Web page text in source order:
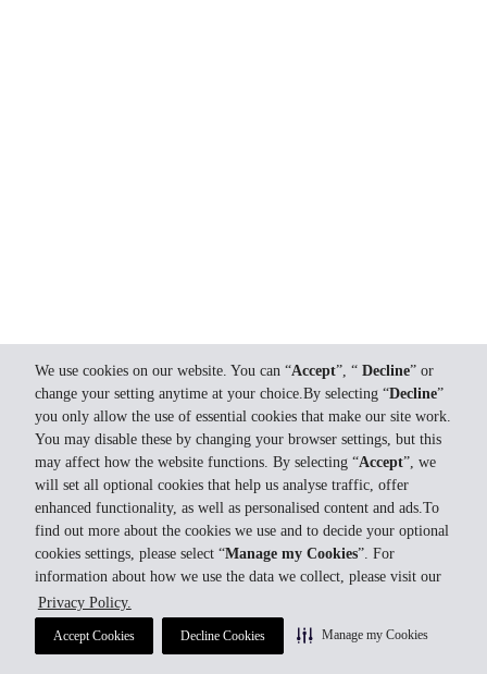
We use cookies on our website. You can “Accept”, “ Decline” or
change your setting anytime at your choice.By selecting “Decline”
you only allow the use of essential cookies that make our site work.
You may disable these by changing your browser settings, but this
may affect how the website functions. By selecting “Accept”, we
will set all optional cookies that help us analyse traffic, offer
enhanced functionality, as well as personalised content and ads.To
find out more about the cookies we use and to decide your optional
cookies settings, please select “Manage my Cookies”. For
information about how we use the data we collect, please visit our
Privacy Policy.
Accept Cookies Decline Cookies Manage my Cookies